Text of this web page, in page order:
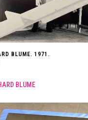
BLUME. 1971.
BLUME